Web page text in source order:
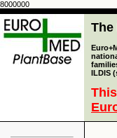
8000000
ILDIS